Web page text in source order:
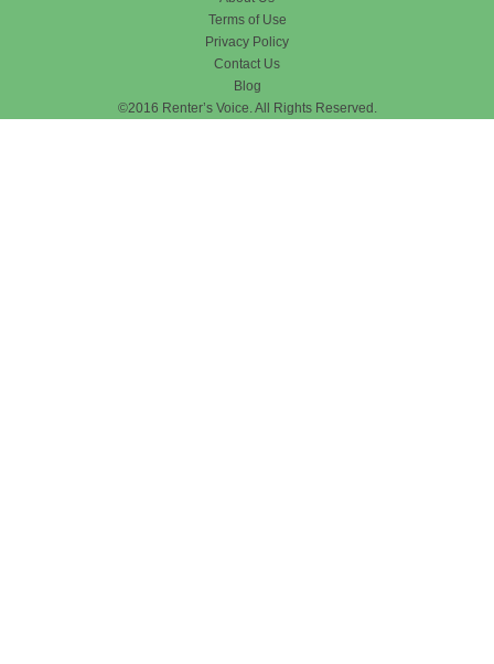
Terms of Use
Privacy Policy
Contact Us
Blog
©2016 Renter’s Voice. All Rights Reserved.